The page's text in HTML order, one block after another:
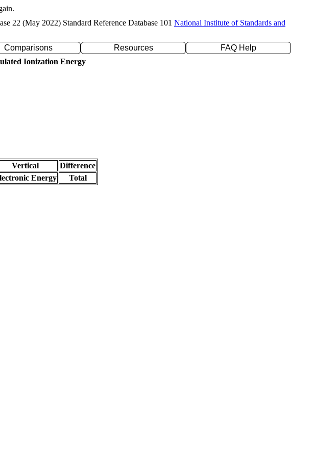
22 (May 2022) Standard Reference Database 101 National Institute of Standards and
Comparisons Resources
FAQ Help
Ionization Energy
Vertical
Difference
Energy
Total